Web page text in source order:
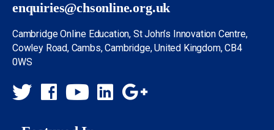
enquiries@chsonline.org.uk
Cambridge Online Education, St John’s Innovation Centre,
Cowley Road, Cambs, Cambridge, United Kingdom, CB4
0WS